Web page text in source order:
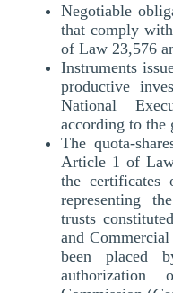
Negotiable
that comply
of Law 23,576
Instruments
productive
National
according to the
The quota-
Article 1 of Law
the certificates
representing
trusts
and
been placed
authorization